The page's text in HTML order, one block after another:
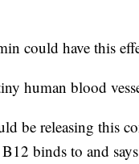
could have this
human blood
be releasing this
binds to and